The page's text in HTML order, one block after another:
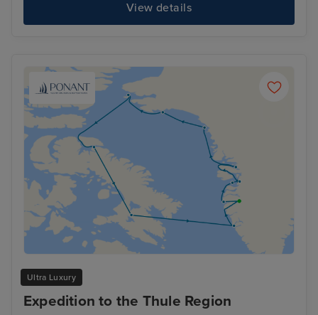
View details
Ultra Luxury
Expedition to the Thule Region